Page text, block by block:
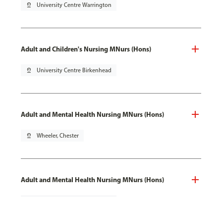
pin_drop University Centre Warrington
Adult and Children's Nursing MNurs (Hons)
pin_drop University Centre Birkenhead
Adult and Mental Health Nursing MNurs (Hons)
pin_drop Wheeler, Chester
Adult and Mental Health Nursing MNurs (Hons)